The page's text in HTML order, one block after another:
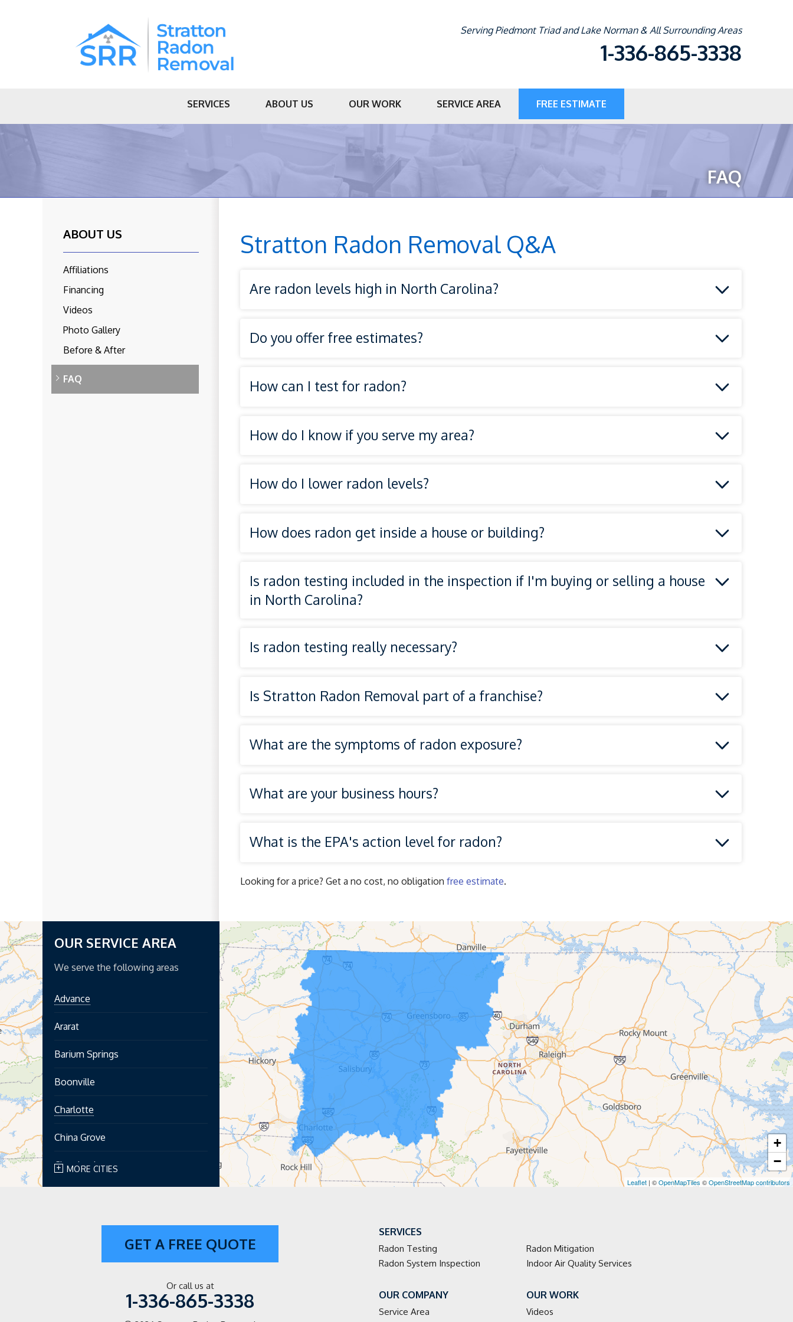
Serving Piedmont Triad and Lake Norman & All Surrounding Areas
1-336-865-3338
1-336-865-3338
SERVICES ABOUT US OUR WORK SERVICE AREA FREE ESTIMATE
FAQ
Stratton Radon Removal Q&A
Are radon levels high in North Carolina?
Do you offer free estimates?
How can I test for radon?
How do I know if you serve my area?
How do I lower radon levels?
How does radon get inside a house or building?
Is radon testing included in the inspection if I'm buying or selling a house
in North Carolina?
Is radon testing really necessary?
Is Stratton Radon Removal part of a franchise?
What are the symptoms of radon exposure?
What are your business hours?
What is the EPA's action level for radon?
Looking for a price? Get a no cost, no obligation free estimate.
ABOUT US
Affiliations
Financing
Videos
Photo Gallery
Before & After
FAQ
OUR SERVICE AREA
We serve the following areas
Advance
Ararat
Barium Springs
Boonville
Charlotte
China Grove
Cleveland
MORE CITIES
+
−
Leaflet | ©OpenMapTiles ©OpenStreetMap contributors
SERVICES
Radon Testing
Radon Mitigation
Radon System Inspection
Indoor Air Quality Services
OUR COMPANY
Service Area
OUR WORK
Videos
GET A FREE QUOTE
Or call us at
1-336-865-3338